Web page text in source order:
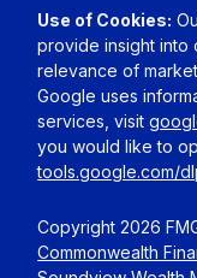
Copyright 2026
Commonwealth
Use of Cookies:
provide insight into
relevance of
Google uses
services, visit
you would like to
tools.google.com/